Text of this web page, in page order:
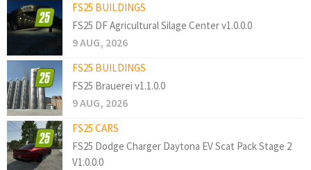
FS25 BUILDINGS
FS25 DF Agricultural Silage Center v1.0.0.0
9 AUG, 2026
FS25 BUILDINGS
FS25 Brauerei v1.1.0.0
9 AUG, 2026
FS25 CARS
FS25 Dodge Charger Daytona EV Scat Pack Stage 2
V1.0.0.0